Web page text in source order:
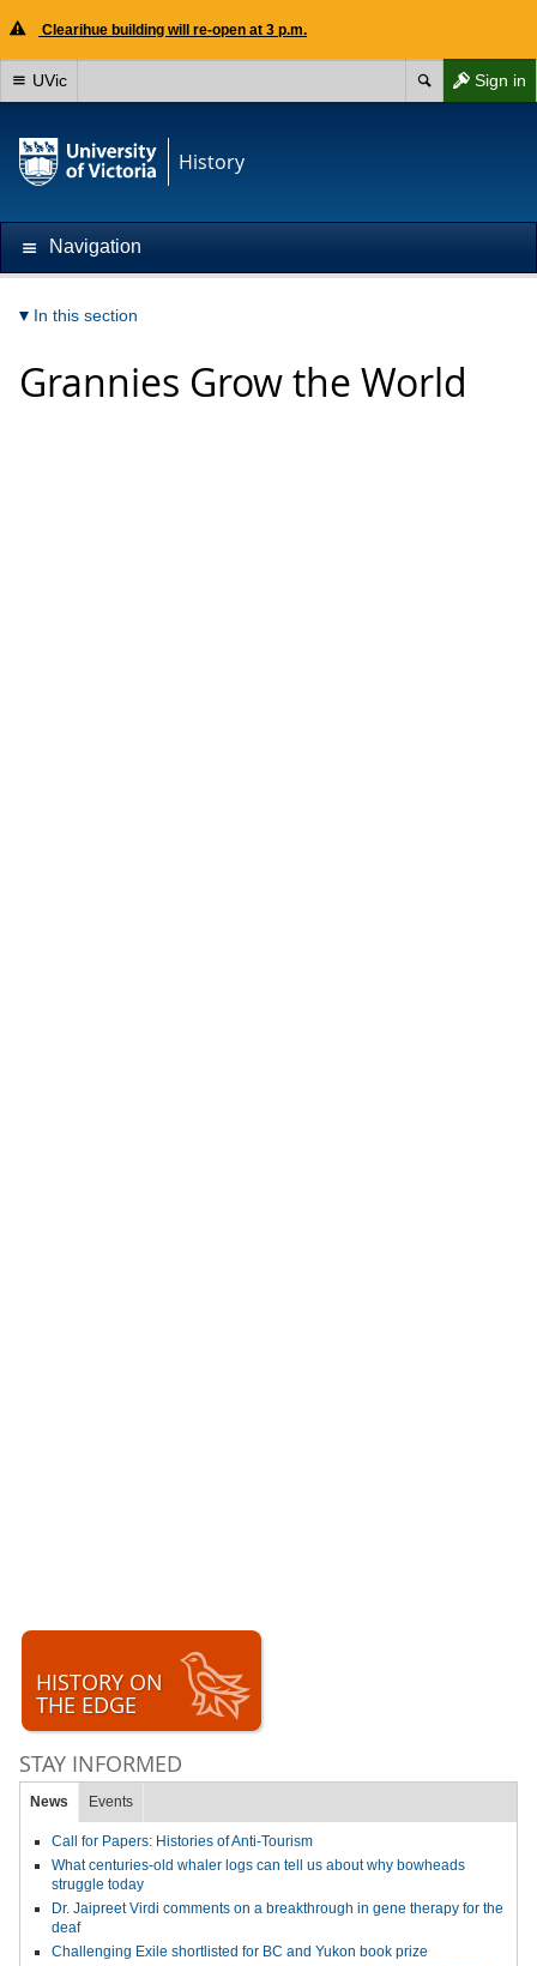
Clearihue building will re-open at 3 p.m.
Sign in
UVic
History
Navigation
In this section
Grannies Grow the World
HISTORY ON
THE EDGE
STAY INFORMED
News Events
Call for Papers: Histories of Anti-Tourism
What centuries-old whaler logs can tell us about why bowheads
struggle today
Dr. Jaipreet Virdi comments on a breakthrough in gene therapy for the
deaf
Challenging Exile shortlisted for BC and Yukon book prize